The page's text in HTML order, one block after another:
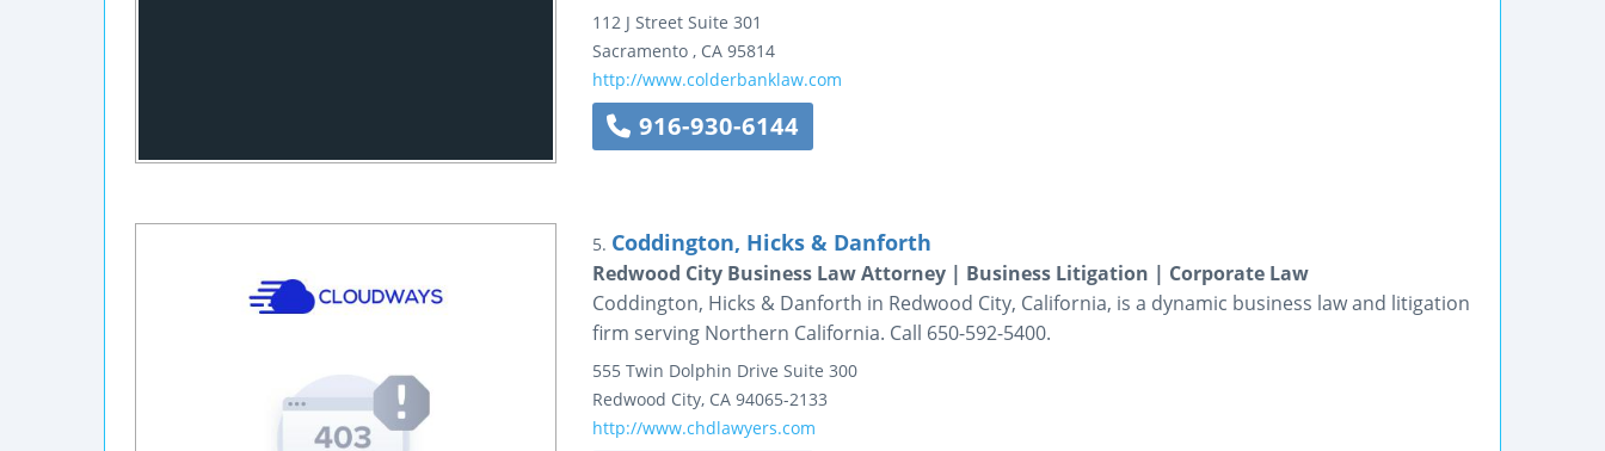
112 J Street Suite 301
Sacramento , CA 95814
http://www.colderbanklaw.com
916-930-6144
5. Coddington, Hicks & Danforth
Redwood City Business Law Attorney | Business Litigation | Corporate Law
Coddington, Hicks & Danforth in Redwood City, California, is a dynamic business law and litigation
firm serving Northern California. Call 650-592-5400.
555 Twin Dolphin Drive Suite 300
Redwood City, CA 94065-2133
http://www.chdlawyers.com